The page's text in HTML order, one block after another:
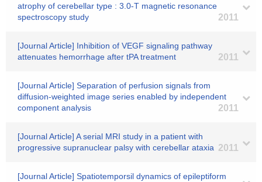
atrophy of cerebellar type : 3.0-T magnetic resonance
spectroscopy study
2011
[Journal Article] Inhibition of VEGF signaling pathway
attenuates hemorrhage after tPA treatment
2011
[Journal Article] Separation of perfusion signals from
diffusion-weighted image series enabled by independent
component analysis
2011
[Journal Article] A serial MRI study in a patient with
progressive supranuclear palsy with cerebellar ataxia 2011
[Journal Article] Spatiotemporsil dynamics of epileptiform